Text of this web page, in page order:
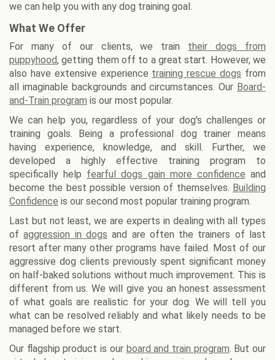
we can help you with any dog training goal.
What We Offer
For many of our clients, we train their dogs from
puppyhood, getting them off to a great start. However, we
also have extensive experience training rescue dogs from
all imaginable backgrounds and circumstances. Our Board-
and-Train program is our most popular.
We can help you, regardless of your dog's challenges or
training goals. Being a professional dog trainer means
having experience, knowledge, and skill. Further, we
developed a highly effective training program to
specifically help fearful dogs gain more confidence and
become the best possible version of themselves. Building
Confidence is our second most popular training program.
Last but not least, we are experts in dealing with all types
ofaggression in dogs and are often the trainers of last
resort after many other programs have failed. Most of our
aggressive dog clients previously spent significant money
on half-baked solutions without much improvement. This is
different from us. We will give you an honest assessment
of what goals are realistic for your dog. We will tell you
what can be resolved reliably and what likely needs to be
managed before we start.
Our flagship product is our board and train program. But our